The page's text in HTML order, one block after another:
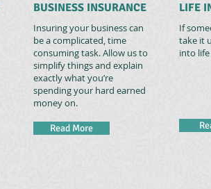
BUSINESS INSURANCE
Insuring your business can
be a complicated, time
consuming task. Allow us to
simplify things and explain
exactly what you’re
spending your hard earned
money on.
LIFE
If
take it
into
Read More